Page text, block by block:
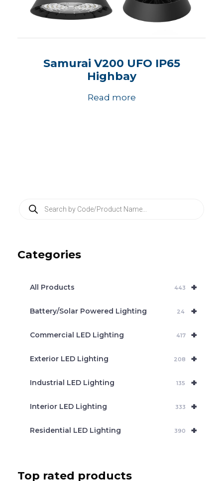
Samurai V200 UFO IP65
Highbay
Read more
t
Categories
+
All Products 443
+
Battery/Solar Powered Lighting 24
+
Commercial LED Lighting 417
+
Exterior LED Lighting 208
+
Industrial LED Lighting 135
+
Interior LED Lighting 333
+
Residential LED Lighting 390
Top rated products